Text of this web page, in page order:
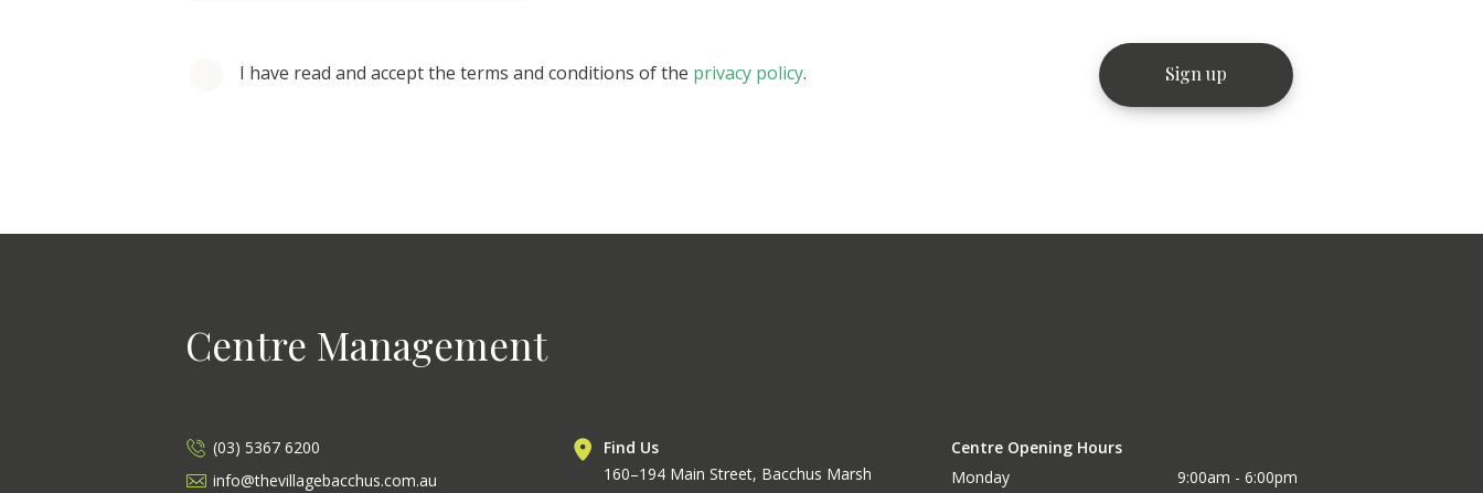
I have read and accept the terms and conditions of the privacy policy.
Centre Management
(03) 5367 6200
info@thevillagebacchus.com.au
Find Us
160–194 Main Street, Bacchus Marsh
Centre Opening Hours
Monday
9:00am - 6:00pm